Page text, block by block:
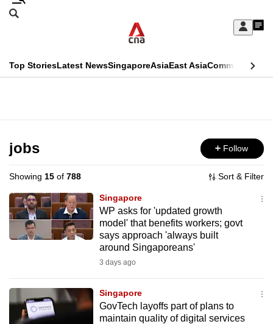
Skip
Sign
My
menu
Search
CNAR
Top StoriesLatest NewsSingaporeAsiaEast AsiaCommentary
Menu
jobs Follow
Showing 15 of 788 Sort & Filter
Singapore
WP asks for 'updated growth
model' that benefits workers; govt
says approach 'always built
around Singaporeans'
3 days ago
Singapore
GovTech layoffs part of plans to
maintain quality of digital services
This
longer
supported
We
know
it's
to
switch
browsers